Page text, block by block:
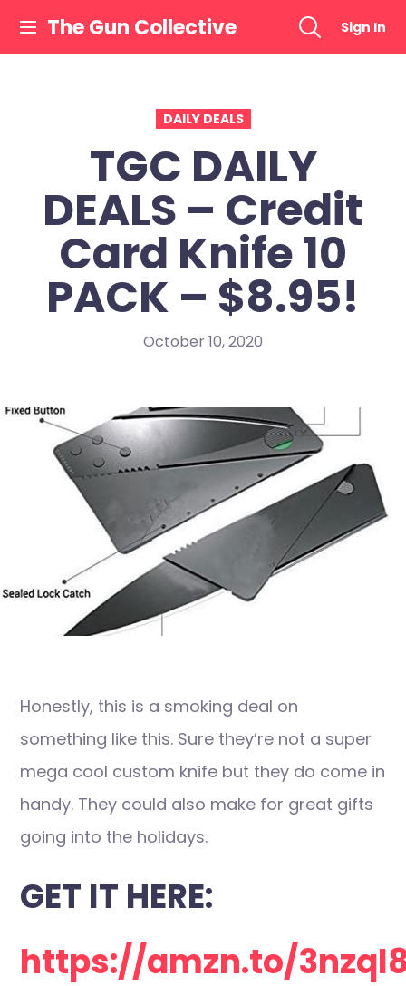
content
The Gun Collective Sign In
DAILY DEALS
TGC DAILY
DEALS – Credit
Card Knife 10
PACK – $8.95!
October 10, 2020
Honestly, this is a smoking deal on
something like this. Sure they’re not a super
mega cool custom knife but they do come in
handy. They could also make for great gifts
going into the holidays.
GET IT HERE:
https://amzn.to/